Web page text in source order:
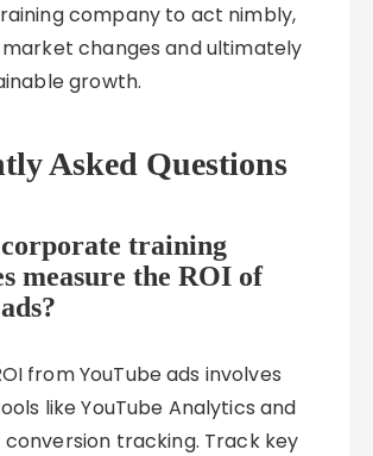
company to act nimbly,
changes and ultimately
growth.
Asked Questions
training
measure the ROI of
from YouTube ads involves
like YouTube Analytics and
conversion tracking. Track key